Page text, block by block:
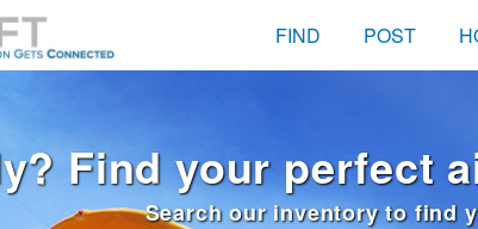
FIND POST
Find your perfect
Search our inventory to find